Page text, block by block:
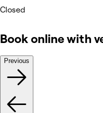
Closed
Book online with
Previous